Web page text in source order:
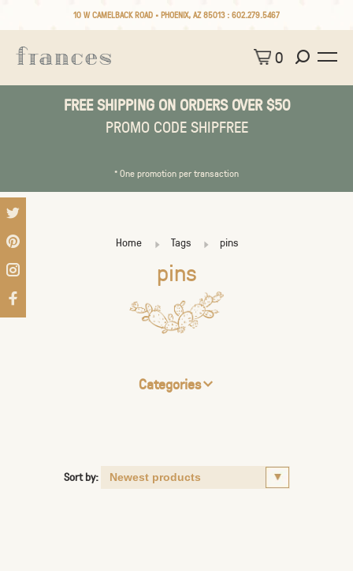
10 W CAMELBACK ROAD • PHOENIX, AZ 85013 : 602.279.5467
0
FREE SHIPPING ON ORDERS OVER $50
PROMO CODE SHIPFREE
* One promotion per transaction
Home Tags pins
pins
Categories
Sort by: